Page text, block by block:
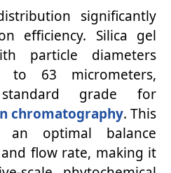
significantly
efficiency. Silica gel
particle diameters
63 micrometers,
grade for
chromatography. This
an optimal balance
flow rate, making it